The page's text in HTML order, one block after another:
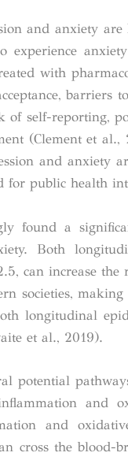
and anxiety
with
self-reporting,
(Clement et
and anxiety
for public health
found a
Both
can increase
societies,
longitudinal
et al., 2019).
potential
and
and
cross the